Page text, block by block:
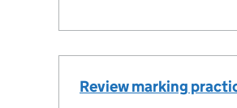
Review marking